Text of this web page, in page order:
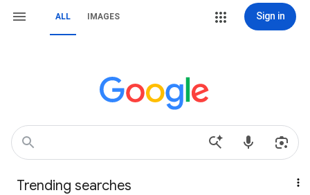
ALL IMAGES Sign in
Trending searches